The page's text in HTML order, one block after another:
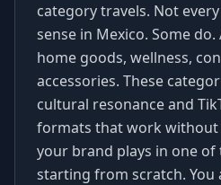
category travels. Not
sense in Mexico. Some
home goods, wellness,
accessories. These
cultural resonance and
formats that work without
your brand plays in one of
starting from scratch. You